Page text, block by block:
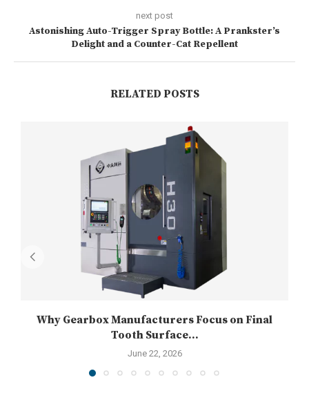
next post
Astonishing Auto-Trigger Spray Bottle: A Prankster’s
Delight and a Counter-Cat Repellent
RELATED POSTS
Why Gearbox Manufacturers Focus on Final
Tooth Surface...
June 22, 2026